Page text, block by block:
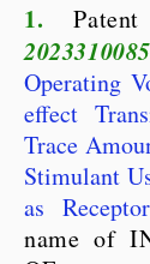
1.
Operating
effect
Trace
Stimulant
as
name of